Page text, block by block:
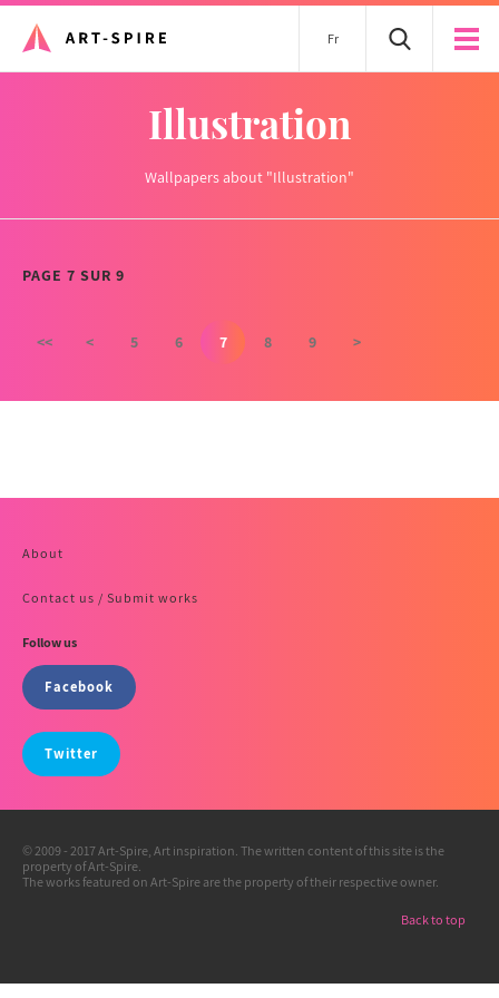
Fr
Illustration
Wallpapers about "Illustration"
PAGE 7 SUR 9
<< < 5 6 7 8 9 >
About
Contact us / Submit works
Follow us
Facebook
Twitter
© 2009 - 2017 Art-Spire, Art inspiration. The written content of this site is the
property of Art-Spire.
The works featured on Art-Spire are the property of their respective owner.
Back to top